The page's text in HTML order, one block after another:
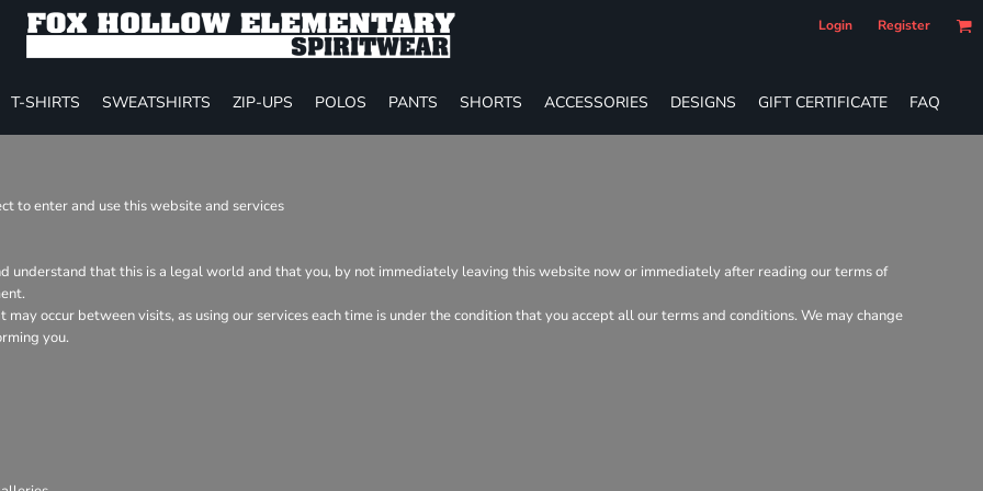
Login Register
T-SHIRTS SWEATSHIRTS ZIP-UPS POLOS PANTS SHORTS ACCESSORIES DESIGNS GIFT CERTIFICATE FAQ
to enter and use this website and services
understand that this is a legal world and that you, by not immediately leaving this website now or immediately after reading our terms of
occur between visits, as using our services each time is under the condition that you accept all our terms and conditions. We may change
you.